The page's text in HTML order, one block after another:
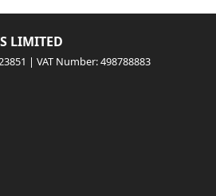
LIMITED
| VAT Number: 498788883